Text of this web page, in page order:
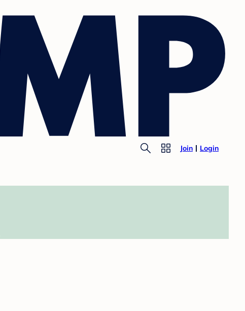
Join Login